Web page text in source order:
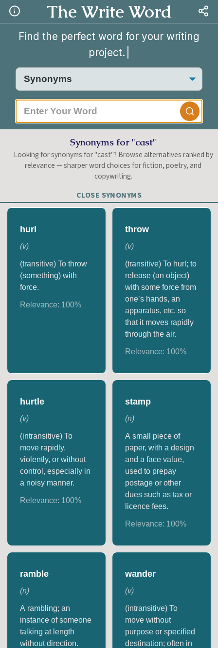
The Write Word
Find the perfect word for your writing
project.
Synonyms for "cast"
Looking for synonyms for "cast"? Browse alternatives ranked by
relevance — sharper word choices for fiction, poetry, and
copywriting.
CLOSE SYNONYMS
hurl
(v)
(transitive) To throw
(something) with
force.
Relevance: 100%
throw
(v)
(transitive) To hurl; to
release (an object)
with some force from
one’s hands, an
apparatus, etc. so
that it moves rapidly
through the air.
Relevance: 100%
hurtle
(v)
(intransitive) To
move rapidly,
violently, or without
control, especially in
a noisy manner.
Relevance: 100%
stamp
(n)
A small piece of
paper, with a design
and a face value,
used to prepay
postage or other
dues such as tax or
licence fees.
Relevance: 100%
ramble
(n)
A rambling; an
instance of someone
talking at length
without direction.
wander
(v)
(intransitive) To
move without
purpose or specified
destination; often in